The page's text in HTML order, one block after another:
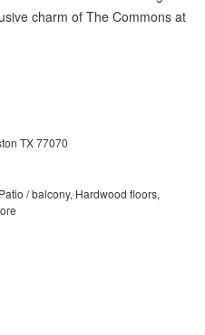
charm of The Commons at
TX 77070
/ balcony, Hardwood floors,